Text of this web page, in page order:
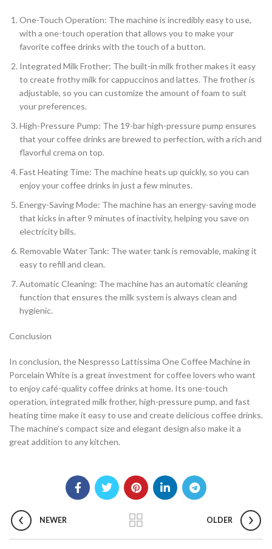
One-Touch Operation: The machine is incredibly easy to use,
with a one-touch operation that allows you to make your
favorite coffee drinks with the touch of a button.
Integrated Milk Frother: The built-in milk frother makes it easy
to create frothy milk for cappuccinos and lattes. The frother is
adjustable, so you can customize the amount of foam to suit
your preferences.
High-Pressure Pump: The 19-bar high-pressure pump ensures
that your coffee drinks are brewed to perfection, with a rich and
flavorful crema on top.
Fast Heating Time: The machine heats up quickly, so you can
enjoy your coffee drinks in just a few minutes.
Energy-Saving Mode: The machine has an energy-saving mode
that kicks in after 9 minutes of inactivity, helping you save on
electricity bills.
Removable Water Tank: The water tank is removable, making it
easy to refill and clean.
Automatic Cleaning: The machine has an automatic cleaning
function that ensures the milk system is always clean and
hygienic.
Conclusion
In conclusion, the Nespresso Lattissima One Coffee Machine in
Porcelain White is a great investment for coffee lovers who want
to enjoy café-quality coffee drinks at home. Its one-touch
operation, integrated milk frother, high-pressure pump, and fast
heating time make it easy to use and create delicious coffee drinks.
The machine’s compact size and elegant design also make it a
great addition to any kitchen.
NEWER OLDER